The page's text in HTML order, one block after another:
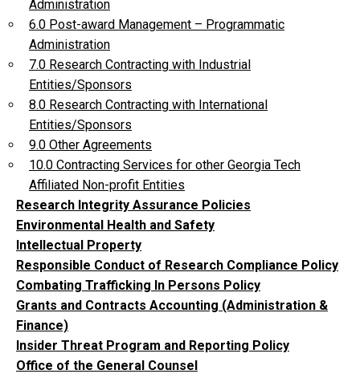
Administration
6.0 Post-award Management – Programmatic
Administration
7.0 Research Contracting with Industrial
Entities/Sponsors
8.0 Research Contracting with International
Entities/Sponsors
9.0 Other Agreements
10.0 Contracting Services for other Georgia Tech
Affiliated Non-profit Entities
Research Integrity Assurance Policies
Environmental Health and Safety
Intellectual Property
Responsible Conduct of Research Compliance Policy
Combating Trafficking In Persons Policy
Grants and Contracts Accounting (Administration &
Finance)
Insider Threat Program and Reporting Policy
Office of the General Counsel